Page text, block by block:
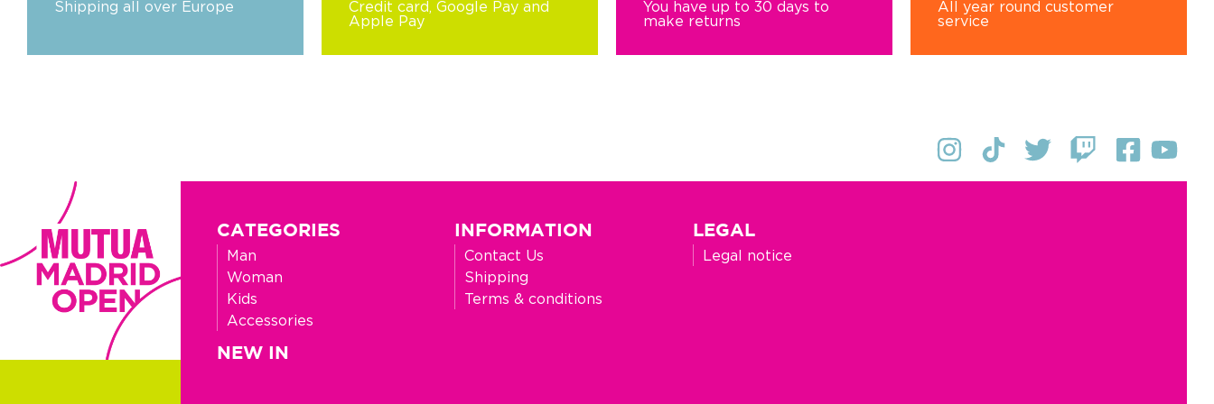
Shipping all over Europe
Credit card, Google Pay and
Apple Pay
You have up to 30 days to
make returns
All year round customer
service
CATEGORIES
Man
Woman
Kids
Accessories
NEW IN
INFORMATION
Contact Us
Shipping
Terms & conditions
LEGAL
Legal notice